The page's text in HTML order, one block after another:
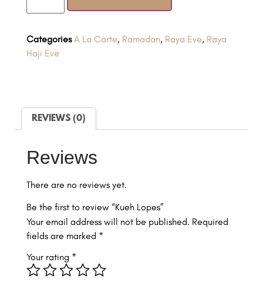
Categories A La Carte, Ramadan, Raya Eve, Raya
Haji Eve
REVIEWS (0)
Reviews
There are no reviews yet.
Be the first to review “Kueh Lopes”
Your email address will not be published. Required
fields are marked *
Your rating *